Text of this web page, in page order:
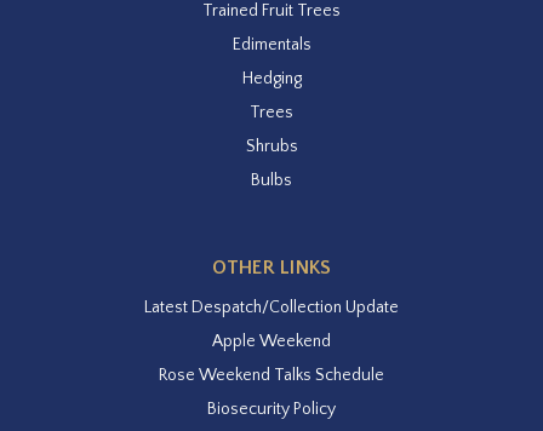
Trained Fruit Trees
Edimentals
Hedging
Trees
Shrubs
Bulbs
OTHER LINKS
Latest Despatch/Collection Update
Apple Weekend
Rose Weekend Talks Schedule
Biosecurity Policy